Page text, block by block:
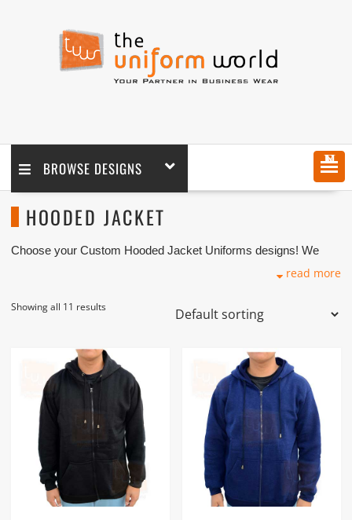
BROWSE DESIGNS MENU
HOODED JACKET
Choose your Custom Hooded Jacket Uniforms designs! We
coupled with logo printing and embroidery branding. We are one
Companies based in Dubai with its factory in Ajman UAE.
read more
Showing all 11 results